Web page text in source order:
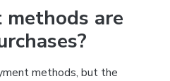
are
methods, but the